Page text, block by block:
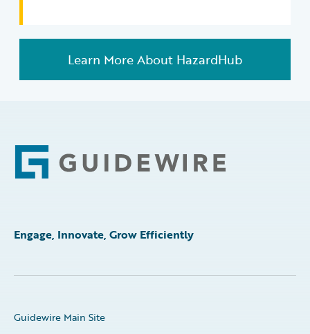
Learn More About HazardHub
Footer
Engage, Innovate, Grow Efficiently
Guidewire Main Site